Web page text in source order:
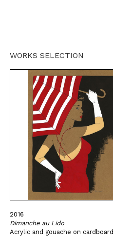
WORKS SELECTION
2016
Dimanche au Lido
Acrylic and gouache on cardboard